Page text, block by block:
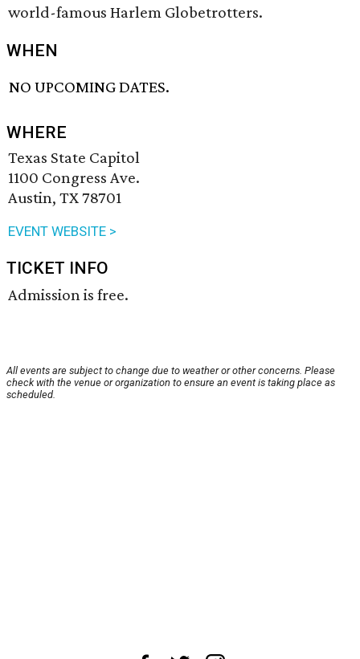
world-famous Harlem Globetrotters.
WHEN
NO UPCOMING DATES.
WHERE
Texas State Capitol
1100 Congress Ave.
Austin, TX 78701
EVENT WEBSITE >
TICKET INFO
Admission is free.
All events are subject to change due to weather or other concerns. Please
check with the venue or organization to ensure an event is taking place as
scheduled.